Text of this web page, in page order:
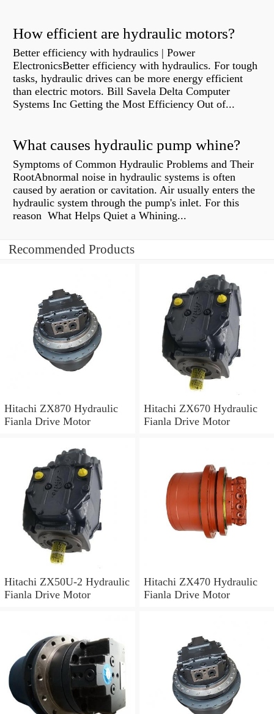
How efficient are hydraulic motors?
Better efficiency with hydraulics | Power
ElectronicsBetter efficiency with hydraulics. For tough
tasks, hydraulic drives can be more energy efficient
than electric motors. Bill Savela Delta Computer
Systems Inc Getting the Most Efficiency Out of...
What causes hydraulic pump whine?
Symptoms of Common Hydraulic Problems and Their
RootAbnormal noise in hydraulic systems is often
caused by aeration or cavitation. Air usually enters the
hydraulic system through the pump's inlet. For this
reason What Helps Quiet a Whining...
Recommended Products
Hitachi ZX870 Hydraulic
Fianla Drive Motor
Hitachi ZX670 Hydraulic
Fianla Drive Motor
Hitachi ZX50U-2 Hydraulic
Fianla Drive Motor
Hitachi ZX470 Hydraulic
Fianla Drive Motor